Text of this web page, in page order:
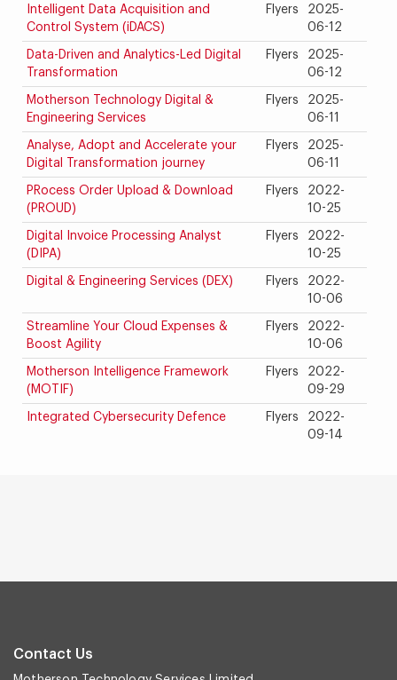
Intelligent Data Acquisition and
Control System (iDACS)
Flyers
2025-
06-12
Data-Driven and Analytics-Led Digital
Transformation
Flyers
2025-
06-12
Motherson Technology Digital &
Engineering Services
Flyers
2025-
06-11
Analyse, Adopt and Accelerate your
Digital Transformation journey
Flyers
2025-
06-11
PRocess Order Upload & Download
(PROUD)
Flyers
2022-
10-25
Digital Invoice Processing Analyst
(DIPA)
Flyers
2022-
10-25
Digital & Engineering Services (DEX) Flyers
2022-
10-06
Streamline Your Cloud Expenses &
Boost Agility
Flyers
2022-
10-06
Motherson Intelligence Framework
(MOTIF)
Flyers
2022-
09-29
Integrated Cybersecurity Defence Flyers
2022-
09-14
Contact Us